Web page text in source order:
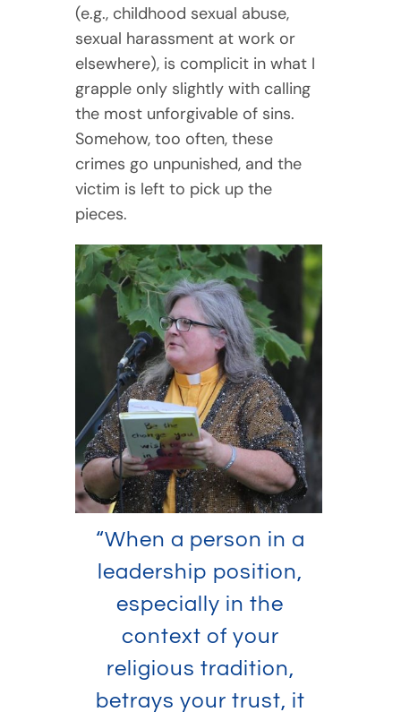
(e.g., childhood sexual abuse,
sexual harassment at work or
elsewhere), is complicit in what I
grapple only slightly with calling
the most unforgivable of sins.
Somehow, too often, these
crimes go unpunished, and the
victim is left to pick up the
pieces.
“When a person in a
leadership position,
especially in the
context of your
religious tradition,
betrays your trust, it